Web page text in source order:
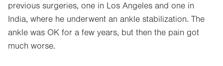
previous surgeries, one in Los Angeles and one in
India, where he underwent an ankle stabilization. The
ankle was OK for a few years, but then the pain got
much worse.